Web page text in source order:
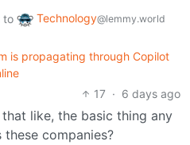
to Technology@lemmy.world
is propagating through Copilot
17 · 6 days ago
that like, the basic thing any
these companies?